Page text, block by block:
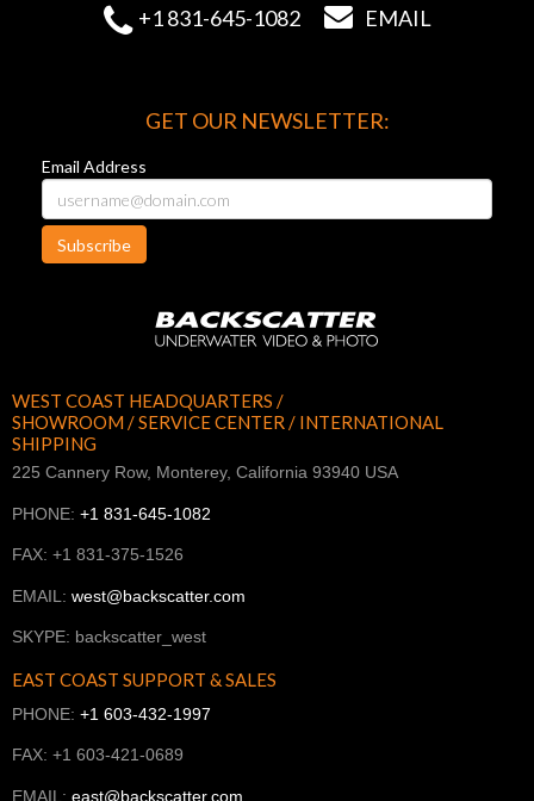
 +1 831-645-1082  EMAIL
GET OUR NEWSLETTER:
Email Address
Subscribe
WEST COAST HEADQUARTERS /
SHOWROOM / SERVICE CENTER / INTERNATIONAL
SHIPPING
225 Cannery Row, Monterey, California 93940 USA
PHONE: +1 831-645-1082
FAX: +1 831-375-1526
EMAIL: west@backscatter.com
SKYPE: backscatter_west
EAST COAST SUPPORT & SALES
PHONE: +1 603-432-1997
FAX: +1 603-421-0689
EMAIL: east@backscatter.com